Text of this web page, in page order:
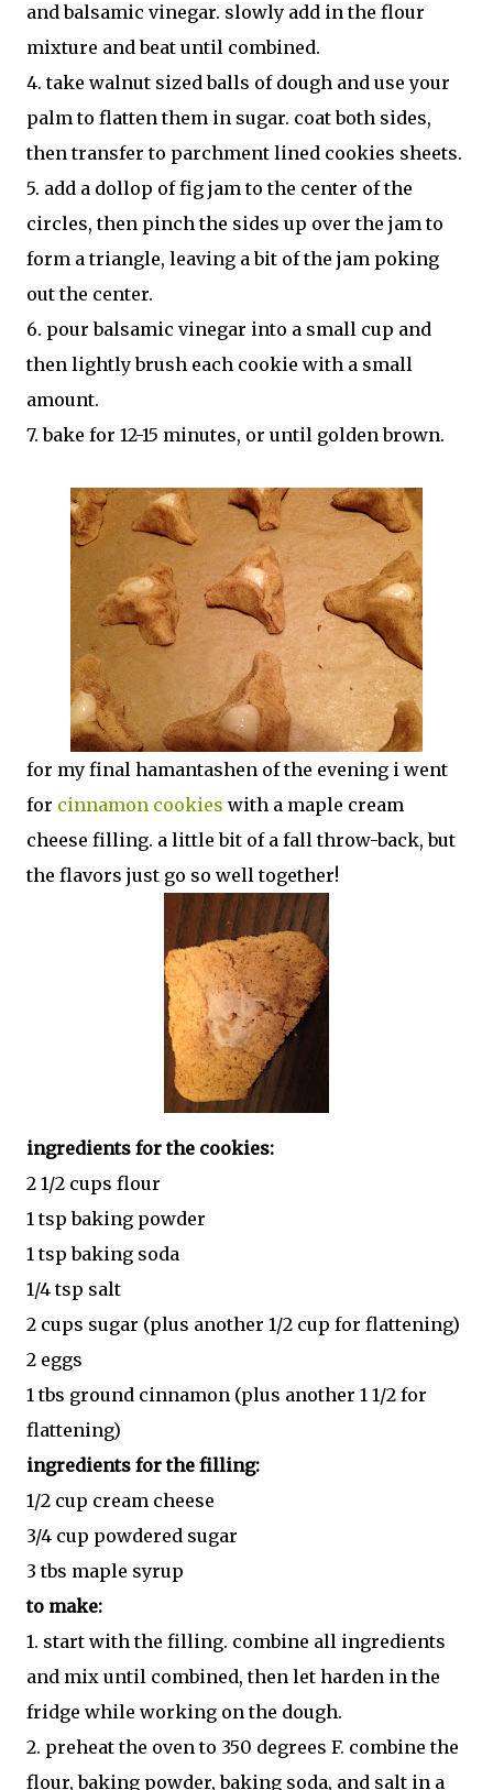
and balsamic vinegar. slowly add in the flour
mixture and beat until combined.
4. take walnut sized balls of dough and use your
palm to flatten them in sugar. coat both sides,
then transfer to parchment lined cookies sheets.
5. add a dollop of fig jam to the center of the
circles, then pinch the sides up over the jam to
form a triangle, leaving a bit of the jam poking
out the center.
6. pour balsamic vinegar into a small cup and
then lightly brush each cookie with a small
amount.
7. bake for 12-15 minutes, or until golden brown.
for my final hamantashen of the evening i went
for cinnamon cookies with a maple cream
cheese filling. a little bit of a fall throw-back, but
the flavors just go so well together!
ingredients for the cookies:
2 1/2 cups flour
1 tsp baking powder
1 tsp baking soda
1/4 tsp salt
2 cups sugar (plus another 1/2 cup for flattening)
2 eggs
1 tbs ground cinnamon (plus another 1 1/2 for
flattening)
ingredients for the filling:
1/2 cup cream cheese
3/4 cup powdered sugar
3 tbs maple syrup
to make:
1. start with the filling. combine all ingredients
and mix until combined, then let harden in the
fridge while working on the dough.
2. preheat the oven to 350 degrees F. combine the
flour, baking powder, baking soda, and salt in a